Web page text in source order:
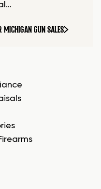
MICHIGAN GUN SALES